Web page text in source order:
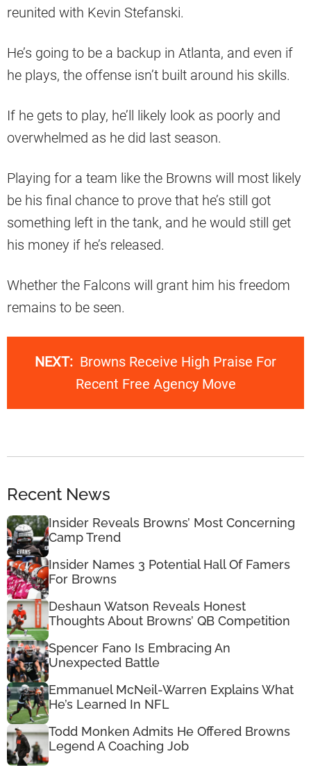
reunited with Kevin Stefanski.
He’s going to be a backup in Atlanta, and even if
he plays, the offense isn’t built around his skills.
If he gets to play, he’ll likely look as poorly and
overwhelmed as he did last season.
Playing for a team like the Browns will most likely
be his final chance to prove that he’s still got
something left in the tank, and he would still get
his money if he’s released.
Whether the Falcons will grant him his freedom
remains to be seen.
NEXT: Browns Receive High Praise For
Recent Free Agency Move
Recent News
Insider Reveals Browns’ Most Concerning
Camp Trend
Insider Names 3 Potential Hall Of Famers
For Browns
Deshaun Watson Reveals Honest
Thoughts About Browns’ QB Competition
Spencer Fano Is Embracing An
Unexpected Battle
Emmanuel McNeil-Warren Explains What
He’s Learned In NFL
Todd Monken Admits He Offered Browns
Legend A Coaching Job